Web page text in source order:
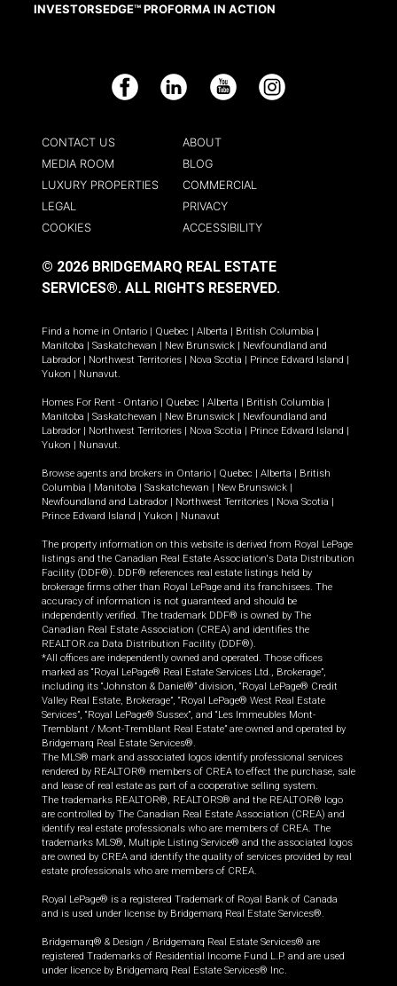
INVESTORSEDGE™ PROFORMA IN ACTION
Facebook LinkedIn YouTube Instagram
CONTACT US
ABOUT
MEDIA ROOM
BLOG
LUXURY PROPERTIES
COMMERCIAL
LEGAL
PRIVACY
COOKIES
ACCESSIBILITY
© 2026 BRIDGEMARQ REAL ESTATE
SERVICES®. ALL RIGHTS RESERVED.
Find a home in Ontario Quebec Alberta British Columbia
Manitoba
Saskatchewan New Brunswick
Newfoundland and
Labrador
Northwest Territories Nova Scotia Prince Edward Island
Yukon
Nunavut.
Homes For Rent - Ontario Quebec Alberta British Columbia
Manitoba
Saskatchewan New Brunswick
Newfoundland and
Labrador
Northwest Territories Nova Scotia Prince Edward Island
Yukon
Nunavut.
Browse agents and brokers in Ontario Quebec Alberta
British
Columbia
Manitoba Saskatchewan New Brunswick
Newfoundland and Labrador
Northwest Territories Nova Scotia
Prince Edward Island
Yukon Nunavut
The property information on this website is derived from Royal LePage
listings and the Canadian Real Estate Association's Data Distribution
Facility (DDF®). DDF® references real estate listings held by
brokerage firms other than Royal LePage and its franchisees. The
accuracy of information is not guaranteed and should be
independently verified. The trademark DDF® is owned by The
Canadian Real Estate Association (CREA) and identifies the
REALTOR.ca Data Distribution Facility (DDF®).
*All offices are independently owned and operated. Those offices
marked as “Royal LePage® Real Estate Services Ltd., Brokerage”,
including its “Johnston & Daniel®” division, “Royal LePage® Credit
Valley Real Estate, Brokerage”, “Royal LePage® West Real Estate
Services”, “Royal LePage® Sussex”, and “Les Immeubles Mont-
Tremblant / Mont-Tremblant Real Estate” are owned and operated by
Bridgemarq Real Estate Services®.
The MLS® mark and associated logos identify professional services
rendered by REALTOR® members of CREA to effect the purchase, sale
and lease of real estate as part of a cooperative selling system.
The trademarks REALTOR®, REALTORS® and the REALTOR® logo
are controlled by The Canadian Real Estate Association (CREA) and
identify real estate professionals who are members of CREA. The
trademarks MLS®, Multiple Listing Service® and the associated logos
are owned by CREA and identify the quality of services provided by real
estate professionals who are members of CREA.
Royal LePage® is a registered Trademark of Royal Bank of Canada
and is used under license by Bridgemarq Real Estate Services®.
Bridgemarq® & Design / Bridgemarq Real Estate Services® are
registered Trademarks of Residential Income Fund L.P. and are used
under licence by Bridgemarq Real Estate Services® Inc.